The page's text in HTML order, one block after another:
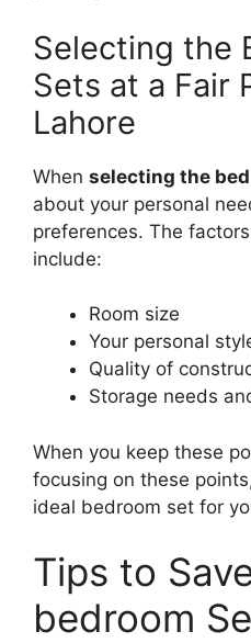
Selecting the
Sets at a Fair
Lahore
When selecting the
about your personal
preferences. The
include:
Room size
Your personal
Quality of
Storage needs
When you keep these
focusing on these
ideal bedroom set for
Tips to
bedroom